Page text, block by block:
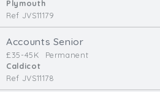
Plymouth
Ref JVS11179
Accounts Senior
£35-45K
Permanent
Caldicot
Ref JVS11178